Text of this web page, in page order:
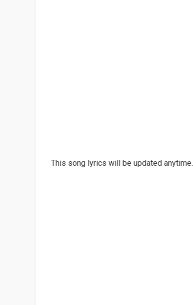
This song lyrics will be updated anytime.